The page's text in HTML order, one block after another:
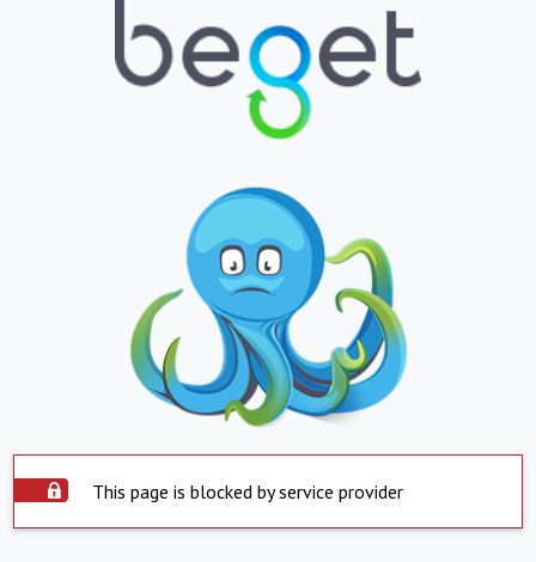
This page is blocked by service provider